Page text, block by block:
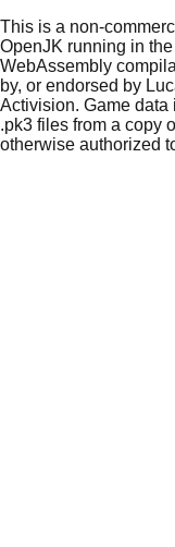
This is a non-
OpenJK running in
WebAssembly
by, or endorsed by
Activision. Game
.pk3 files from a copy
otherwise authorized